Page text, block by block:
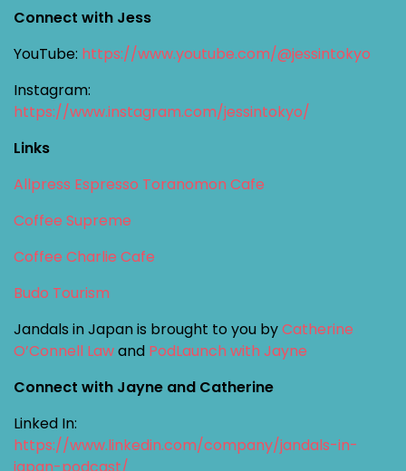
Connect with Jess
YouTube: https://www.youtube.com/@jessintokyo
Instagram:
https://www.instagram.com/jessintokyo/
Links
Allpress Espresso Toranomon Cafe
Coffee Supreme
Coffee Charlie Cafe
Budo Tourism
Jandals in Japan is brought to you byCatherine
O’Connell Lawand PodLaunch with Jayne
Connect with Jayne and Catherine
Linked In:
https://www.linkedin.com/company/jandals-in-